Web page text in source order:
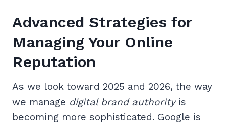
Advanced Strategies for
Managing Your Online
Reputation
As we look toward 2025 and 2026, the way
we manage digital brand authorityis
becoming more sophisticated. Google is